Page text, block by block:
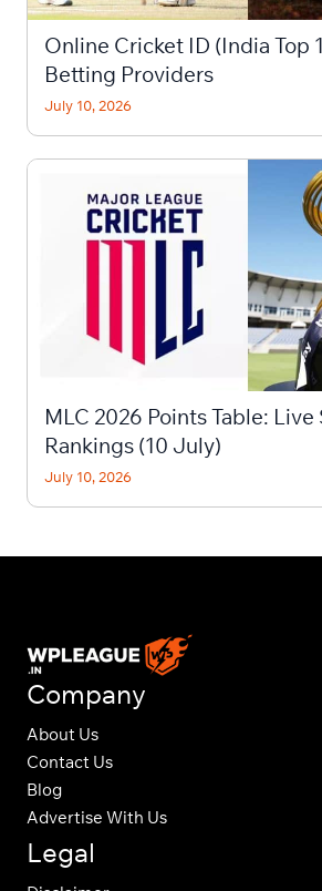
Online Cricket ID (India Top
Betting Providers
July 10, 2026
MLC 2026 Points Table:
Rankings (10 July)
July 10, 2026
Company
About Us
Contact Us
Blog
Advertise With Us
Legal